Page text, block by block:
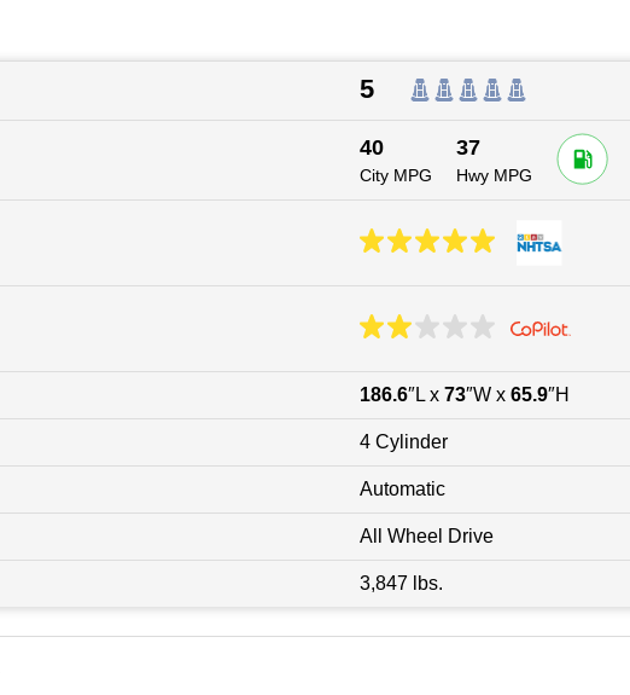
5
40
City MPG
37
Hwy MPG
186.6″L x 73″W x 65.9″H
4 Cylinder
Automatic
All Wheel Drive
3,847 lbs.